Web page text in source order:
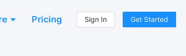
Pricing Sign In Get Started